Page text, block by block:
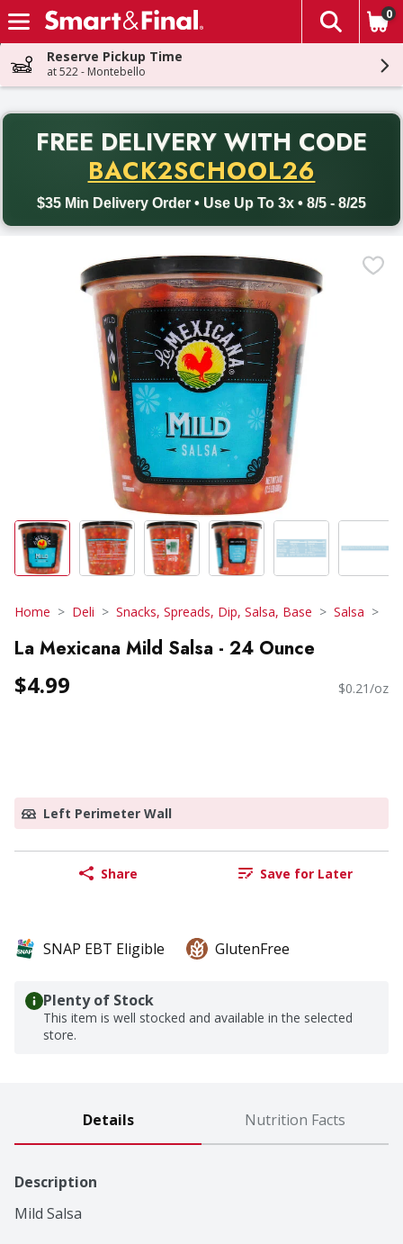
Skip header to page content
The
0
Reserve Pickup Time
at 522 - Montebello
FREE DELIVERY WITH CODE
BACK2SCHOOL26
$35 Min Delivery Order • Use Up To 3x • 8/5 - 8/25
Back to School promotion. Free delivery with promo code
Home Deli Snacks, Spreads, Dip, Salsa, Base Salsa
La Mexicana Mild Salsa - 24 Ounce
$4.99 $0.21/oz
Left Perimeter Wall
Share Save for Later
SNAP EBT Eligible GlutenFree
Plenty of Stock
This item is well stocked and available in the selected
store.
Details Nutrition Facts
Description
Mild Salsa